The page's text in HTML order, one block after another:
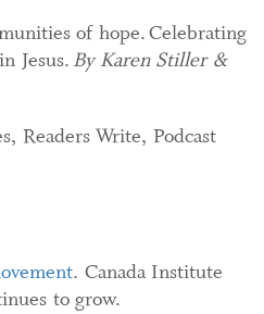
of hope. Celebrating
Jesus. By Karen Stiller &
Readers Write, Podcast
. Canada Institute
to grow.